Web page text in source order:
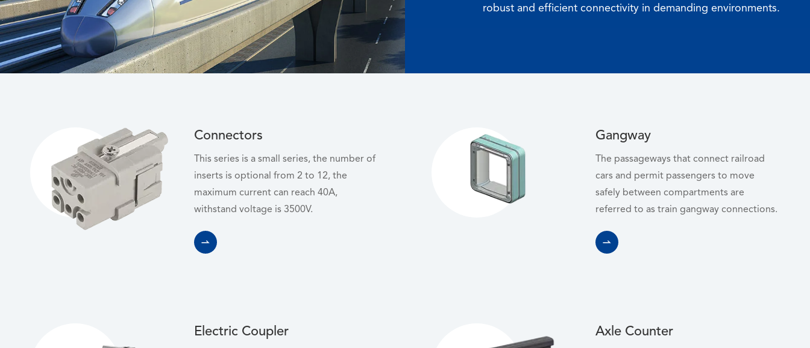
robust and efficient connectivity in demanding environments.
Connectors
This series is a small series, the number of
inserts is optional from 2 to 12, the
maximum current can reach 40A,
withstand voltage is 3500V.

Electric Coupler
Gangway
The passageways that connect railroad
cars and permit passengers to move
safely between compartments are
referred to as train gangway connections.

Axle Counter
WhatsApp (如 +85291234567)